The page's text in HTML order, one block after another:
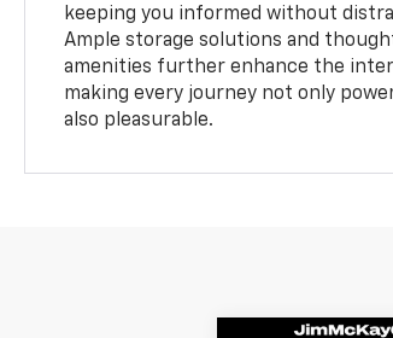
keeping you informed without
Ample storage solutions and
amenities further enhance the
making every journey not only
also pleasurable.